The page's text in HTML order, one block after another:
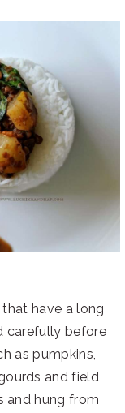
have a long
carefully before
as pumpkins,
and field
and hung from